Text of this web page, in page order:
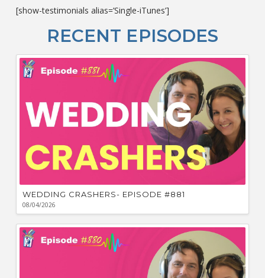
[show-testimonials alias=’Single-iTunes’]
RECENT EPISODES
WEDDING CRASHERS- EPISODE #881
08/04/2026